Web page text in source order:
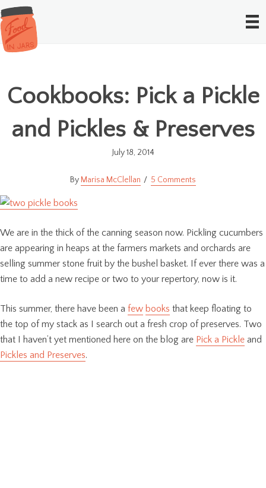
Cookbooks: Pick a Pickle
and Pickles & Preserves
July 18, 2014
Marisa McClellan 5 Comments
We are in the thick of the canning season now. Pickling cucumbers
are appearing in heaps at the farmers markets and orchards are
selling summer stone fruit by the bushel basket. If ever there was a
time to add a new recipe or two to your repertory, now is it.
This summer, there have been a few books that keep floating to
the top of my stack as I search out a fresh crop of preserves. Two
that I haven’t yet mentioned here on the blog are Pick a Pickle and
Pickles and Preserves.